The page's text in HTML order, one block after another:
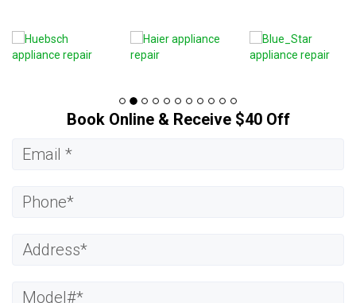
Book Online & Receive $40 Off